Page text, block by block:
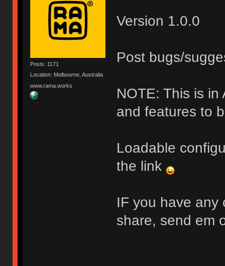
Posts: 1171
Location: Melbourne, Australia
www.rama.works
Version 1.0.0
Post bugs/
NOTE: This is
and features to
Loadable
the link
IF you have any
share, send em